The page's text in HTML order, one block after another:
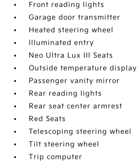
Front reading lights
Garage door transmitter
Heated steering wheel
Illuminated entry
Neo Ultra Lux III Seats
Outside temperature display
Passenger vanity mirror
Rear reading lights
Rear seat center armrest
Red Seats
Telescoping steering wheel
Tilt steering wheel
Trip computer